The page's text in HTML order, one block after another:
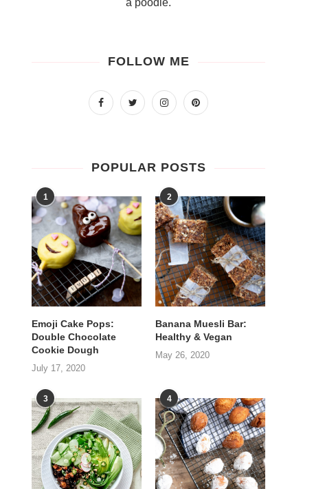
a poodle.
FOLLOW ME
POPULAR POSTS
1
Emoji Cake Pops:
Double Chocolate
Cookie Dough
July 17, 2020
2
Banana Muesli Bar:
Healthy & Vegan
May 26, 2020
3 4